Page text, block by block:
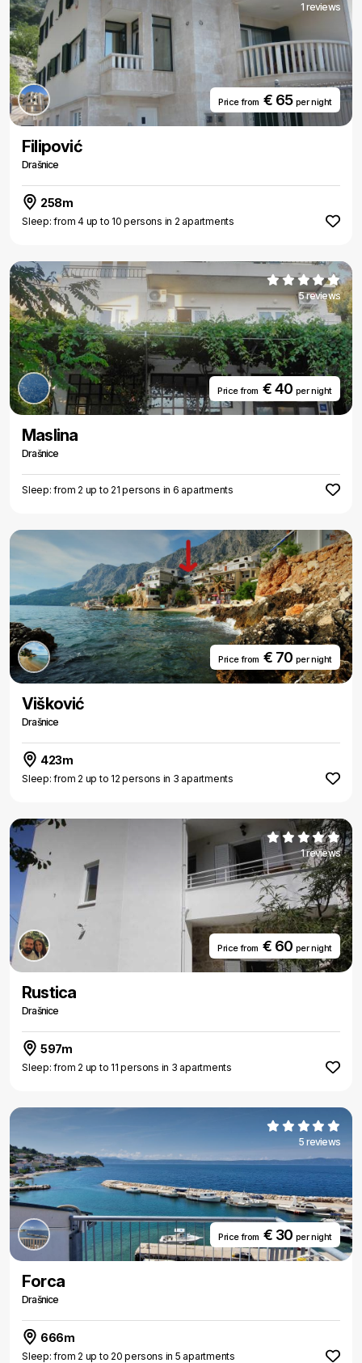
1 reviews
Price from€ 65 per night
Filipović
Drašnice
258m
Sleep: from 4 up to 10 persons in 2 apartments
5 reviews
Price from€ 40 per night
Maslina
Drašnice
Sleep: from 2 up to 21 persons in 6 apartments
Price from€ 70 per night
Višković
Drašnice
423m
Sleep: from 2 up to 12 persons in 3 apartments
1 reviews
Price from€ 60 per night
Rustica
Drašnice
597m
Sleep: from 2 up to 11 persons in 3 apartments
5 reviews
Price from€ 30 per night
Forca
Drašnice
666m
Sleep: from 2 up to 20 persons in 5 apartments